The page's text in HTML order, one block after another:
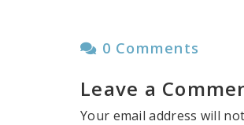
0 Comments
Leave a
Your email address will